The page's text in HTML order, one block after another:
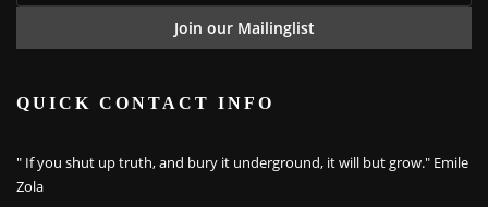
QUICK CONTACT INFO
" If you shut up truth, and bury it underground, it will but grow." Emile
Zola